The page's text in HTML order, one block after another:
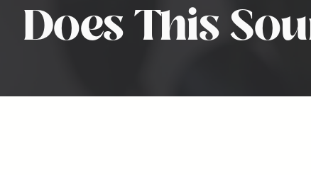
Does This